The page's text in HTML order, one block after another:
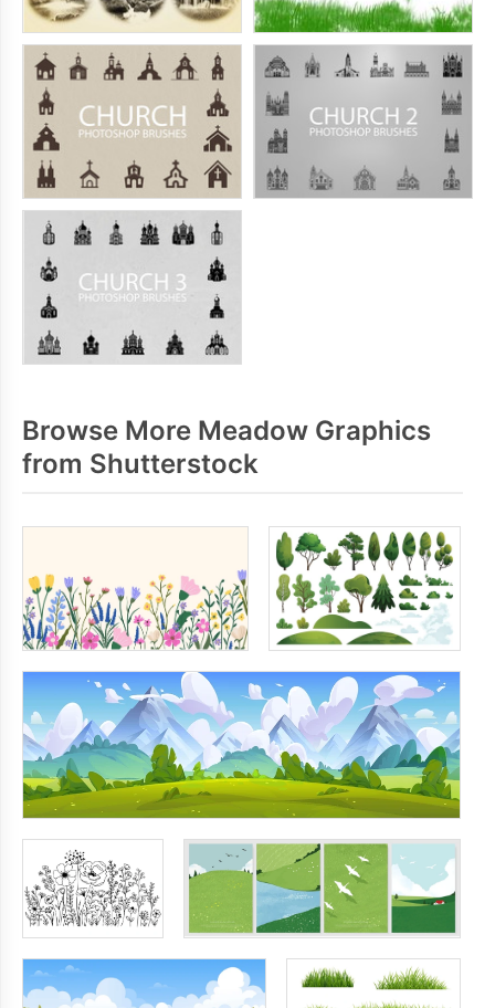
Browse More Meadow Graphics
from Shutterstock